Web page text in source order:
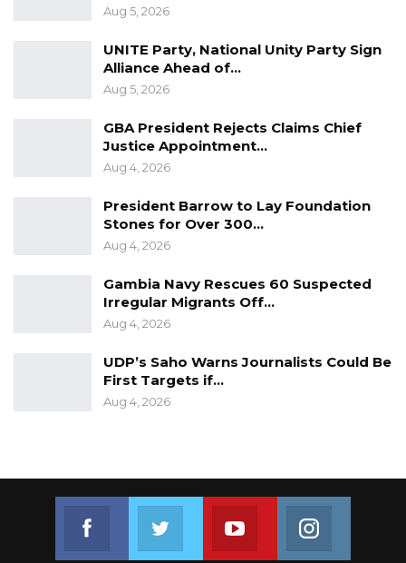
Aug 5, 2026
UNITE Party, National Unity Party Sign
Alliance Ahead of…
Aug 5, 2026
GBA President Rejects Claims Chief
Justice Appointment…
Aug 4, 2026
President Barrow to Lay Foundation
Stones for Over 300…
Aug 4, 2026
Gambia Navy Rescues 60 Suspected
Irregular Migrants Off…
Aug 4, 2026
UDP’s Saho Warns Journalists Could Be
First Targets if…
Aug 4, 2026
Join us on Youtube